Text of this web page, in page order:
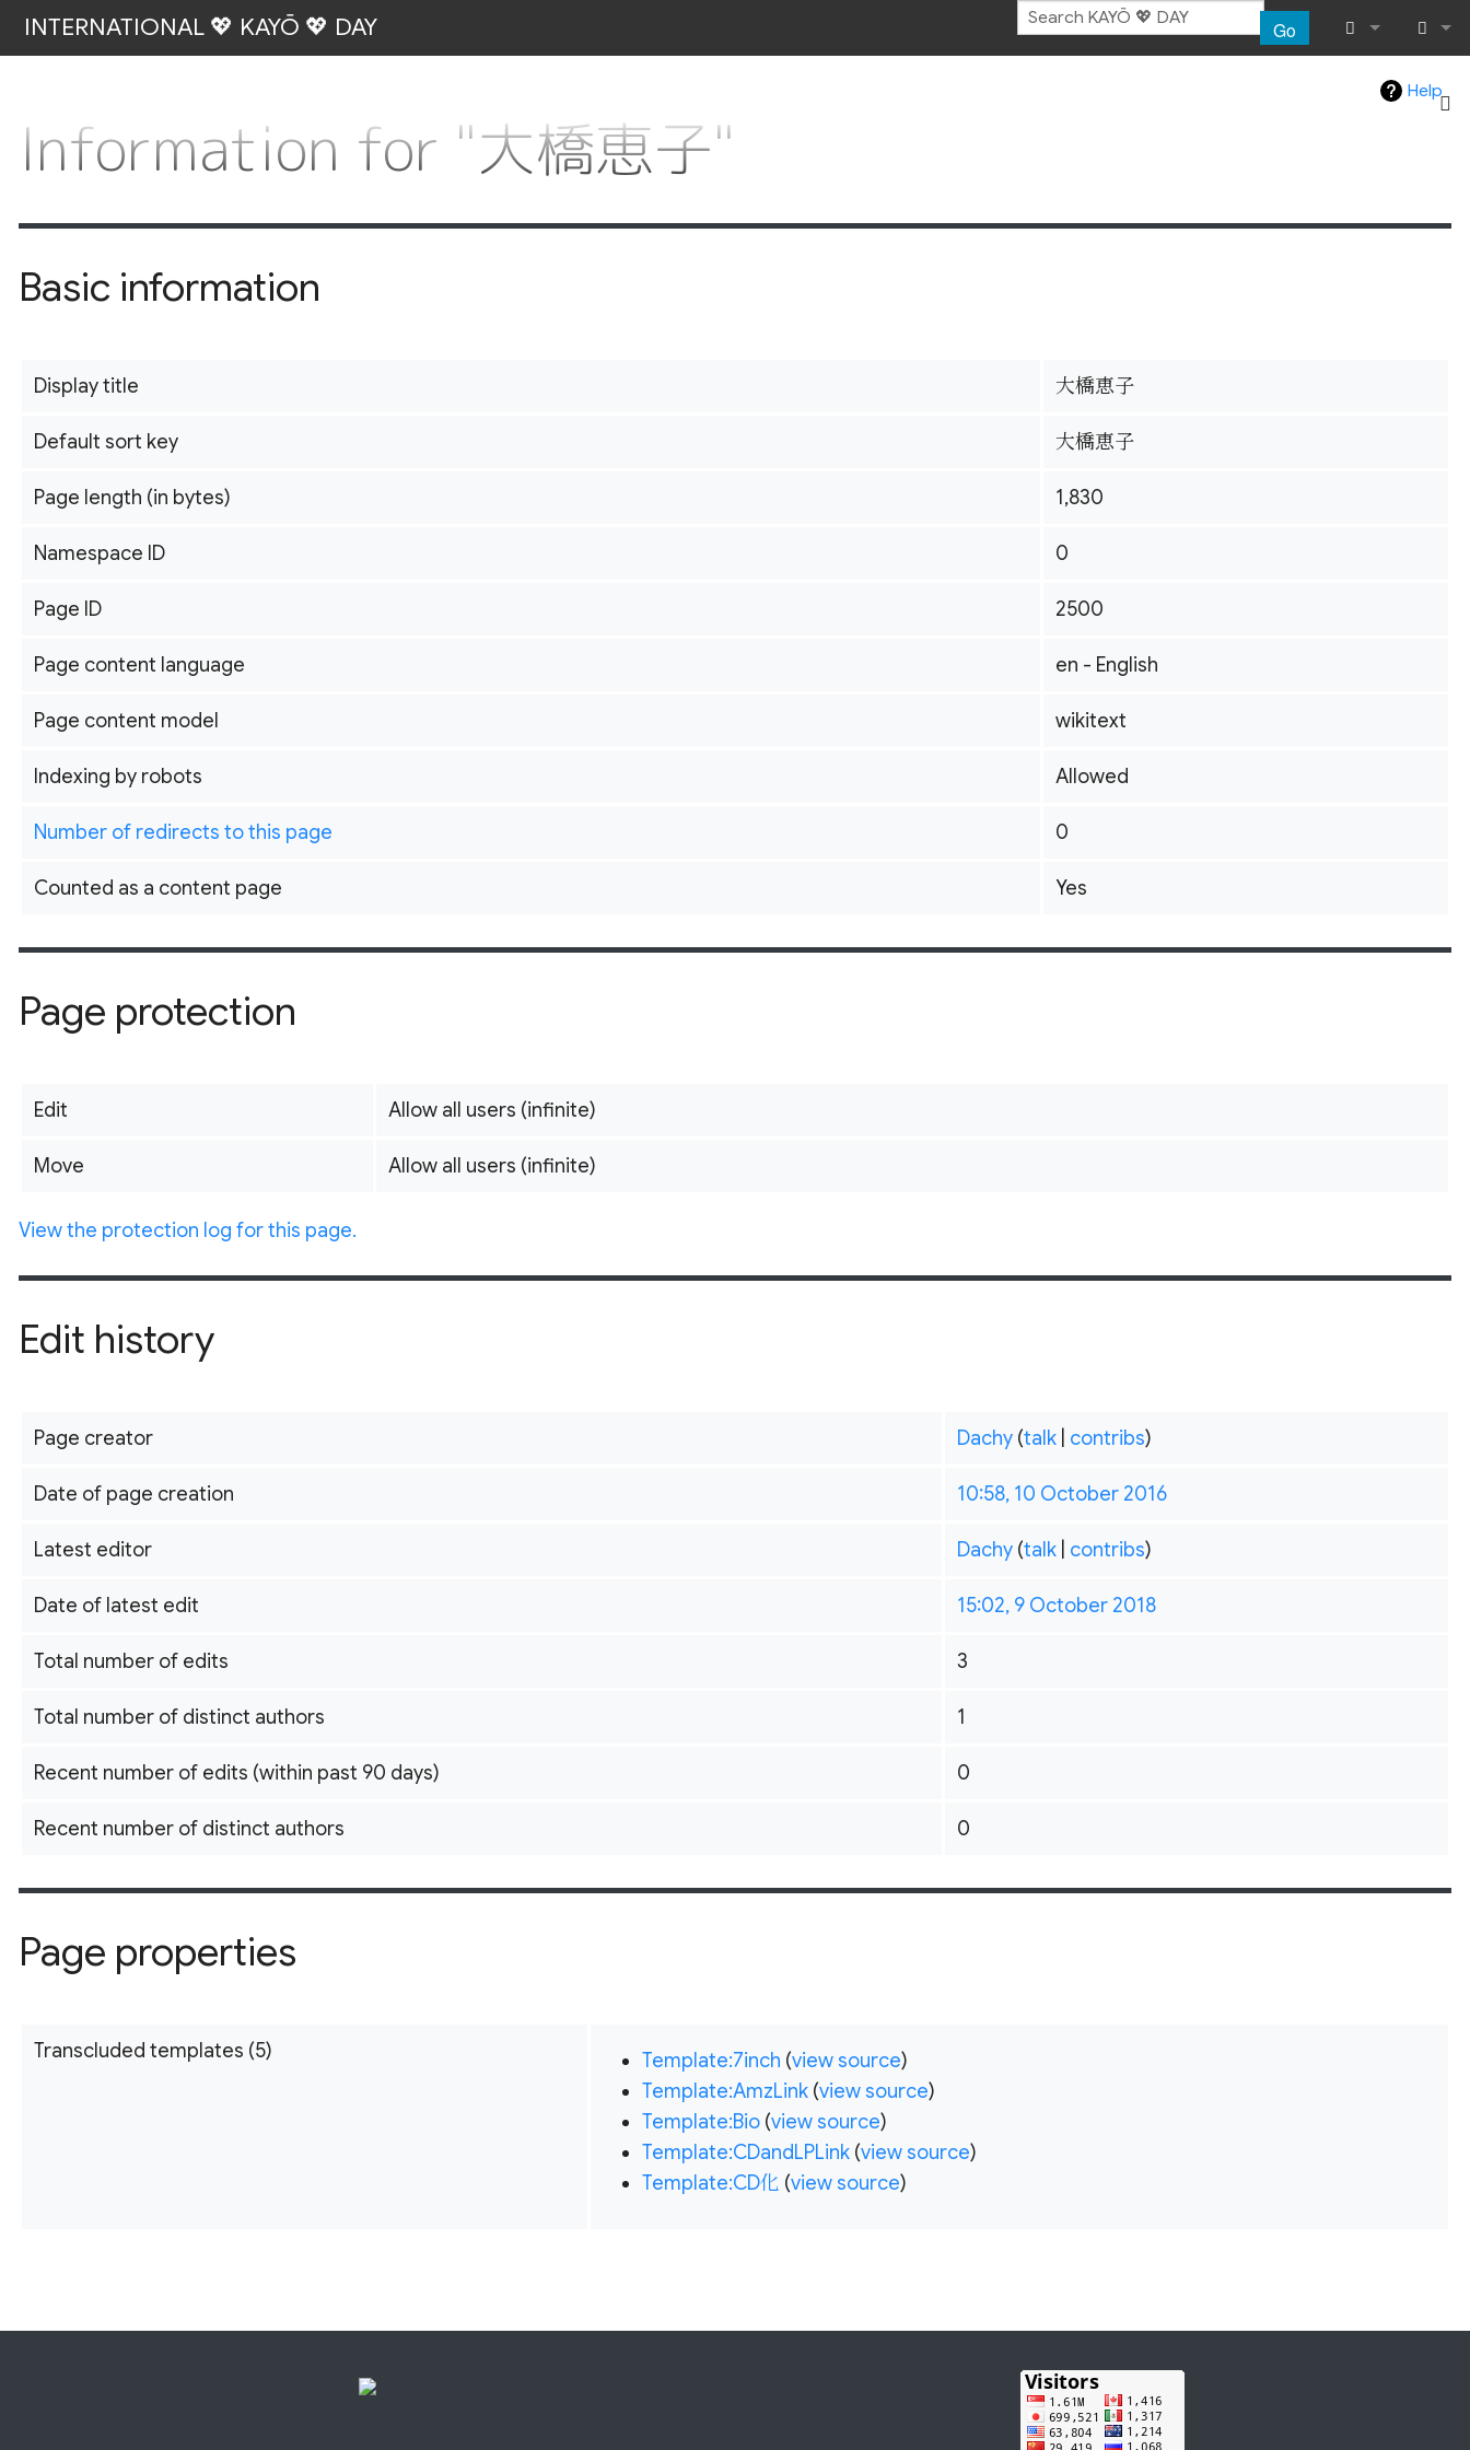
INTERNATIONAL 💖 KAYŌ 💖 DAY Go
What links
Log in
Help
Information for "大橋恵子"
Basic information
Display title 大橋恵子
Default sort key 大橋恵子
Page length (in bytes) 1,830
Namespace ID 0
Page ID 2500
Page content language en - English
Page content model wikitext
Indexing by robots Allowed
Number of redirects to this page 0
Counted as a content page Yes
Page protection
Edit Allow all users (infinite)
Move Allow all users (infinite)
View the protection log for this page.
Edit history
Page creator Dachy (talk| contribs)
Date of page creation 10:58, 10 October 2016
Latest editor Dachy (talk| contribs)
Date of latest edit 15:02, 9 October 2018
Total number of edits 3
Total number of distinct authors 1
Recent number of edits (within past 90 days) 0
Recent number of distinct authors 0
Page properties
Transcluded templates (5) Template:7inch (view source)
Template:AmzLink(view source)
Template:Bio(view source)
Template:CDandLPLink(view source)
Template:CD化 (view source)